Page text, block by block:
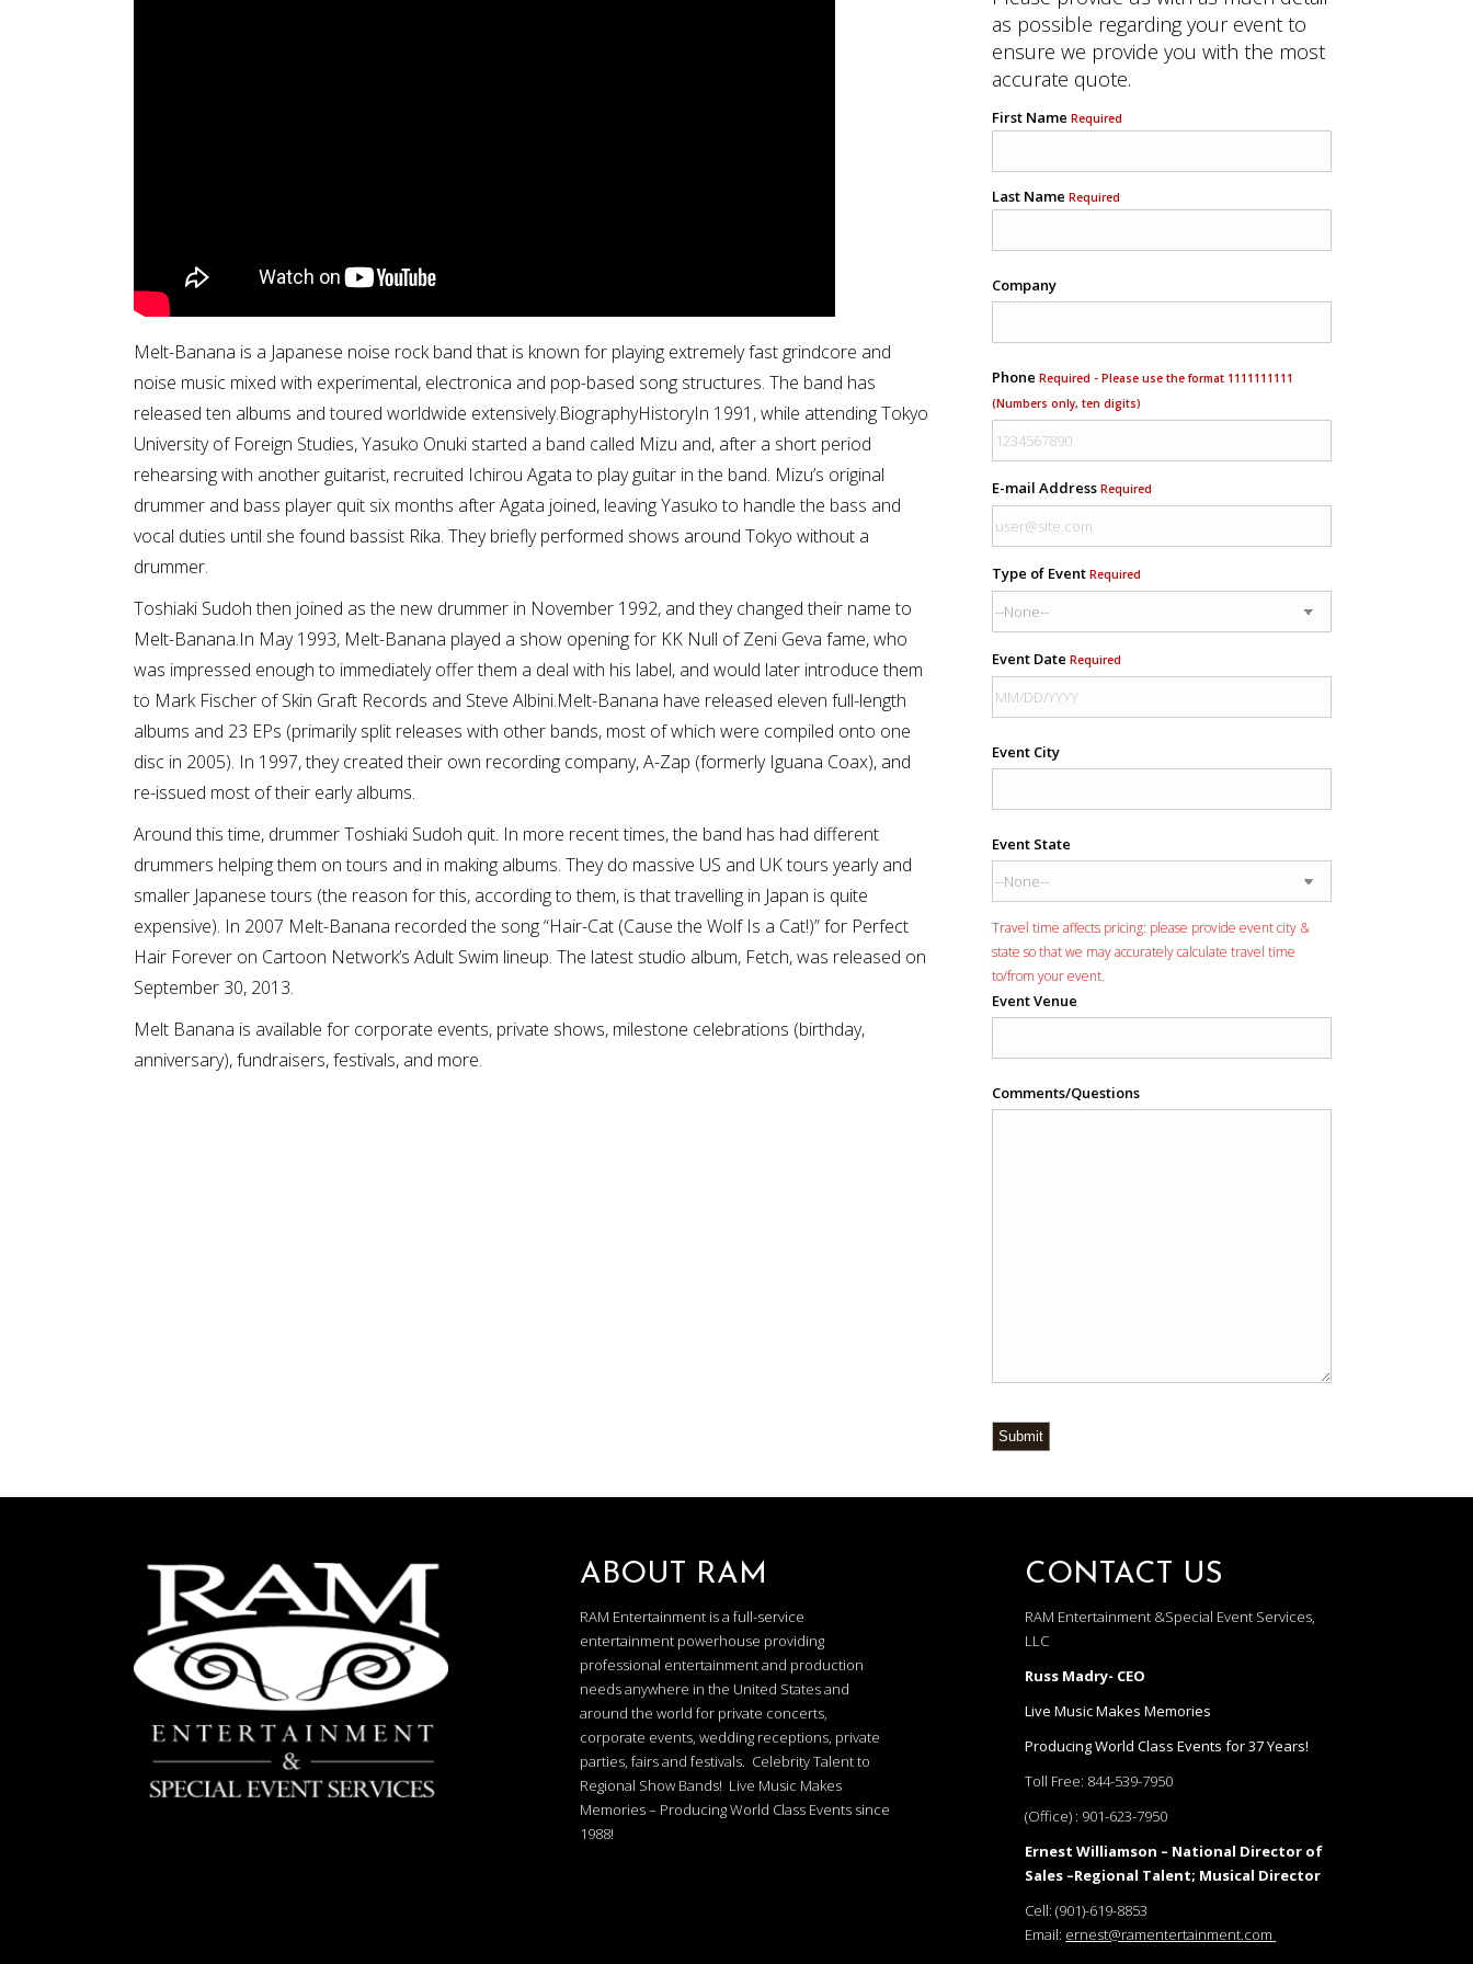
Melt-Banana is a Japanese noise rock band that is known for playing extremely fast grindcore and
noise music mixed with experimental, electronica and pop-based song structures. The band has
released ten albums and toured worldwide extensively.BiographyHistoryIn 1991, while attending Tokyo
University of Foreign Studies, Yasuko Onuki started a band called Mizu and, after a short period
rehearsing with another guitarist, recruited Ichirou Agata to play guitar in the band. Mizu’s original
drummer and bass player quit six months after Agata joined, leaving Yasuko to handle the bass and
vocal duties until she found bassist Rika. They briefly performed shows around Tokyo without a
drummer.
Toshiaki Sudoh then joined as the new drummer in November 1992, and they changed their name to
Melt-Banana.In May 1993, Melt-Banana played a show opening for KK Null of Zeni Geva fame, who
was impressed enough to immediately offer them a deal with his label, and would later introduce them
to Mark Fischer of Skin Graft Records and Steve Albini.Melt-Banana have released eleven full-length
albums and 23 EPs (primarily split releases with other bands, most of which were compiled onto one
disc in 2005). In 1997, they created their own recording company, A-Zap (formerly Iguana Coax), and
re-issued most of their early albums.
Around this time, drummer Toshiaki Sudoh quit. In more recent times, the band has had different
drummers helping them on tours and in making albums. They do massive US and UK tours yearly and
smaller Japanese tours (the reason for this, according to them, is that travelling in Japan is quite
expensive). In 2007 Melt-Banana recorded the song “Hair-Cat (Cause the Wolf Is a Cat!)” for Perfect
Hair Forever on Cartoon Network’s Adult Swim lineup. The latest studio album, Fetch, was released on
September 30, 2013.
Melt Banana is available for corporate events, private shows, milestone celebrations (birthday,
anniversary), fundraisers, festivals, and more.
as possible regarding your event to
ensure we provide you with the most
accurate quote.
First Name Required
Last Name Required
Company
Phone Required - Please use the format 1111111111
(Numbers only, ten digits)
E-mail Address Required
Type of Event Required
Event Date Required
Event City
Event State
Travel time affects pricing: please provide event city &
state so that we may accurately calculate travel time
to/from your event.
Event Venue
Comments/Questions
Submit
ABOUT RAM
RAM Entertainment is a full-service
entertainment powerhouse providing
professional entertainment and production
needs anywhere in the United States and
around the world for private concerts,
corporate events, wedding receptions, private
parties, fairs and festivals. Celebrity Talent to
Regional Show Bands! Live Music Makes
Memories – Producing World Class Events since
1988!
CONTACT US
RAM Entertainment &Special Event Services,
LLC
Russ Madry- CEO
Live Music Makes Memories
Producing World Class Events for 37 Years!
Toll Free: 844-539-7950
(Office) : 901-623-7950
Ernest Williamson – National Director of
Sales –Regional Talent; Musical Director
Cell:(901)-619-8853
Email: ernest@ramentertainment.com